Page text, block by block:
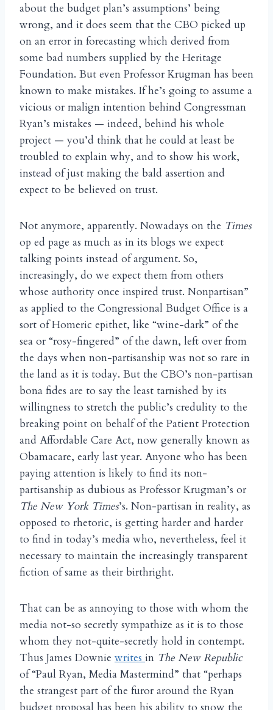
about the budget plan’s assumptions’ being
wrong, and it does seem that the CBO picked up
on an error in forecasting which derived from
some bad numbers supplied by the Heritage
Foundation. But even Professor Krugman has been
known to make mistakes. If he’s going to assume a
vicious or malign intention behind Congressman
Ryan’s mistakes — indeed, behind his whole
project — you’d think that he could at least be
troubled to explain why, and to show his work,
instead of just making the bald assertion and
expect to be believed on trust.
Not anymore, apparently. Nowadays on the Times
op ed page as much as in its blogs we expect
talking points instead of argument. So,
increasingly, do we expect them from others
whose authority once inspired trust. Nonpartisan”
as applied to the Congressional Budget Office is a
sort of Homeric epithet, like “wine-dark” of the
sea or “rosy-fingered” of the dawn, left over from
the days when non-partisanship was not so rare in
the land as it is today. But the CBO’s non-partisan
bona fides are to say the least tarnished by its
willingness to stretch the public’s credulity to the
breaking point on behalf of the Patient Protection
and Affordable Care Act, now generally known as
Obamacare, early last year. Anyone who has been
paying attention is likely to find its non-
partisanship as dubious as Professor Krugman’s or
The New York Times’s. Non-partisan in reality, as
opposed to rhetoric, is getting harder and harder
to find in today’s media who, nevertheless, feel it
necessary to maintain the increasingly transparent
fiction of same as their birthright.
That can be as annoying to those with whom the
media not-so secretly sympathize as it is to those
whom they not-quite-secretly hold in contempt.
Thus James Downie writes in The New Republic
of “Paul Ryan, Media Mastermind” that “perhaps
the strangest part of the furor around the Ryan